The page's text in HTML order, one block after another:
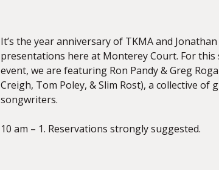
It’s the year anniversary of TKMA and
presentations here at Monterey Court. For this
event, we are featuring Ron Pandy & Greg
Creigh, Tom Poley, & Slim Rost), a collective of
songwriters.
10 am – 1. Reservations strongly suggested.